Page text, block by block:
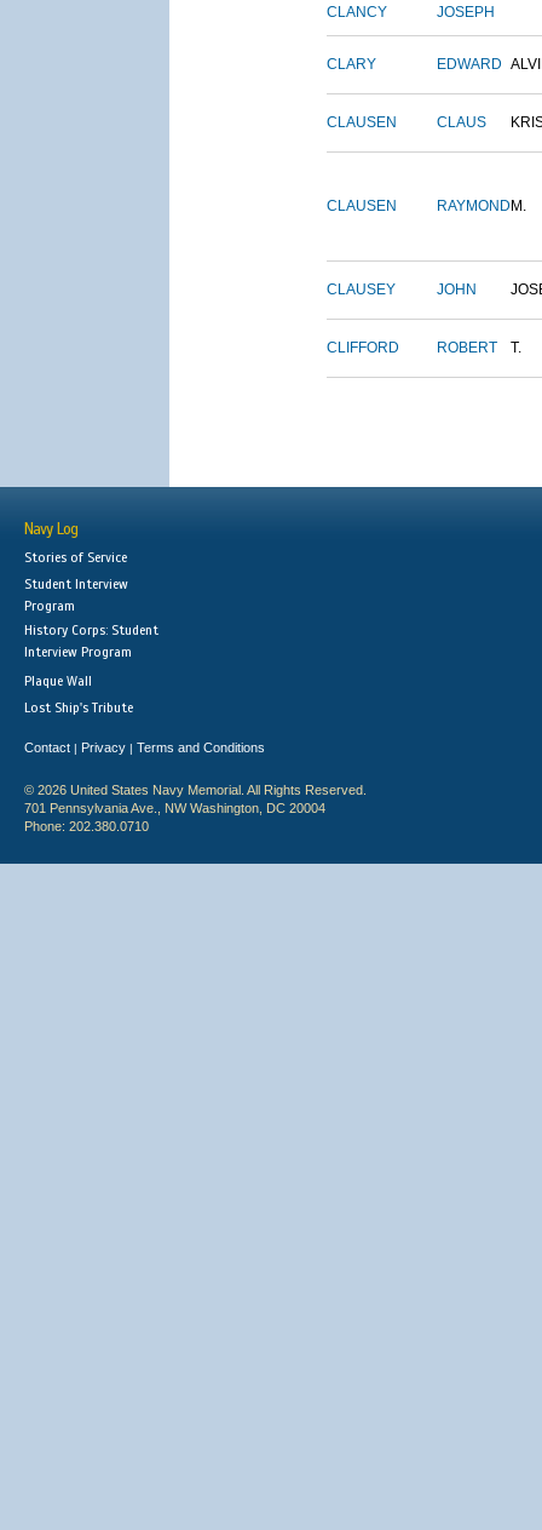
CLANCY JOSEPH
CLARY EDWARD
CLAUSEN CLAUS
CLAUSEN RAYMOND M.
CLAUSEY JOHN
CLIFFORD ROBERT T.
Navy Log
Stories of Service
Student Interview
Program
History Corps: Student
Interview Program
Plaque Wall
Lost Ship's Tribute
Contact | Privacy | Terms and Conditions
© 2026 United States Navy Memorial. All Rights Reserved.
701 Pennsylvania Ave., NW Washington, DC 20004
Phone: 202.380.0710